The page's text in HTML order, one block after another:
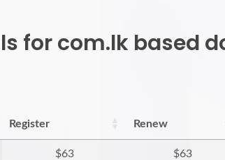
for com.lk based
Register Renew
$63 $63